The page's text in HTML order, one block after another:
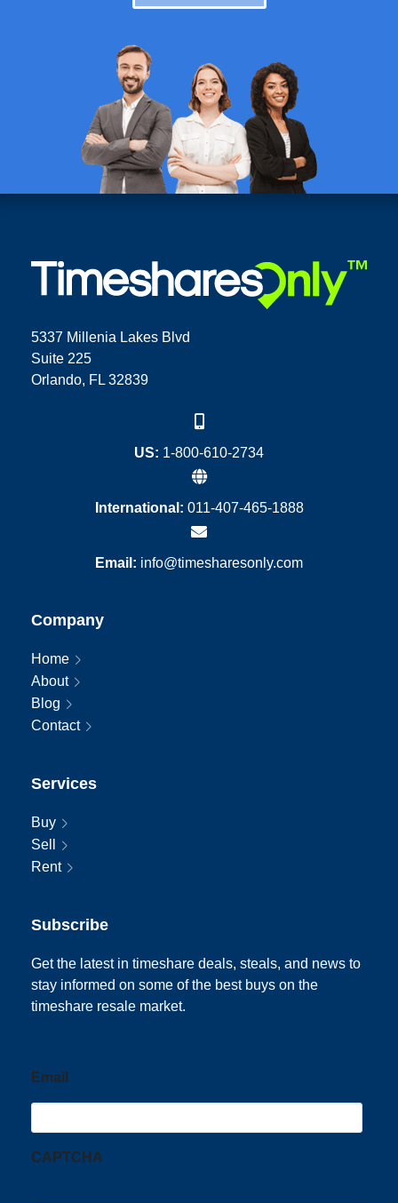
5337 Millenia Lakes Blvd
Suite 225
Orlando, FL 32839
US: 1-800-610-2734
International: 011-407-465-1888
Email: info@timesharesonly.com
Company
Home
About
Blog
Contact
Services
Buy
Sell
Rent
Subscribe
Get the latest in timeshare deals, steals, and news to
stay informed on some of the best buys on the
timeshare resale market.
Email
CAPTCHA